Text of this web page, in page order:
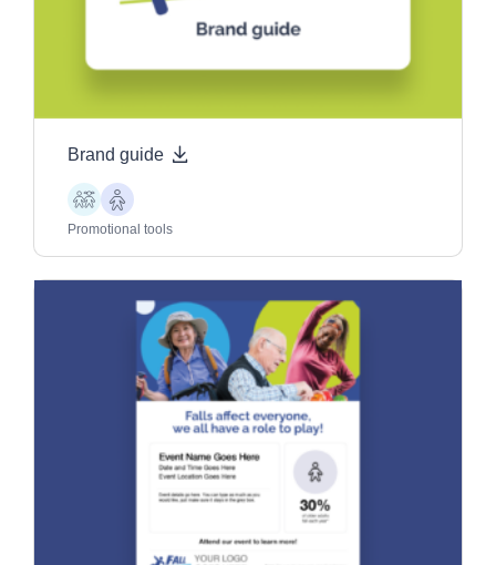
Brand guide
ChildrenOlder
Adults
Promotional tools